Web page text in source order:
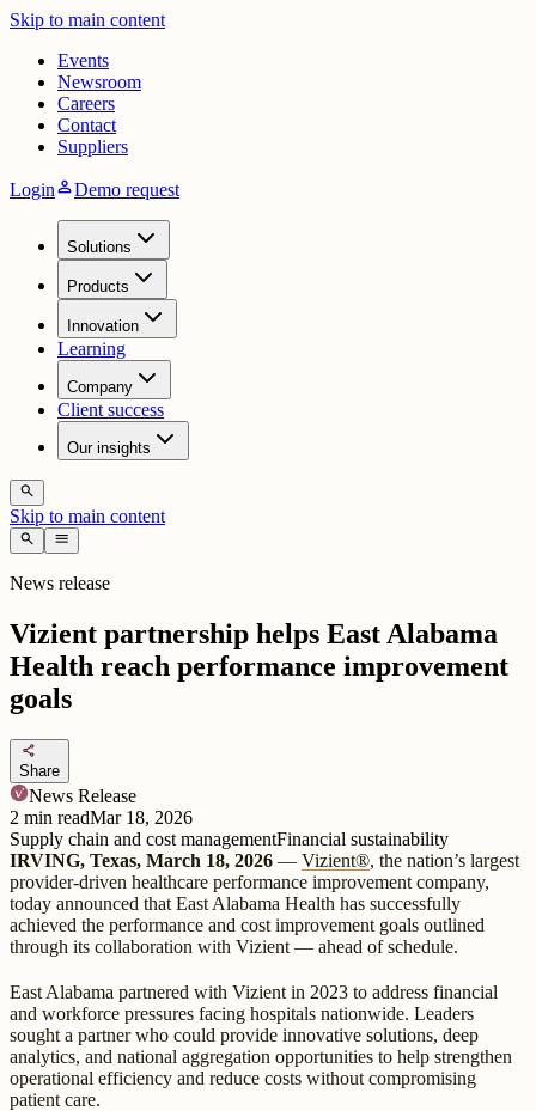
Skip to main content
Events
Newsroom
Careers
Contact
Suppliers
LoginpersonDemo request
Solutions
Products
Innovation
Learning
Company
Client success
Our insights
search
Skip to main content
search menu
News release
Vizient partnership helps East Alabama
Health reach performance improvement
goals
share
Share
News Release
2 min readMar 18, 2026
Supply chain and cost managementFinancial sustainability
IRVING, Texas, March 18, 2026 — Vizient®, the nation’s largest
provider-driven healthcare performance improvement company,
today announced that East Alabama Health has successfully
achieved the performance and cost improvement goals outlined
through its collaboration with Vizient — ahead of schedule.
East Alabama partnered with Vizient in 2023 to address financial
and workforce pressures facing hospitals nationwide. Leaders
sought a partner who could provide innovative solutions, deep
analytics, and national aggregation opportunities to help strengthen
operational efficiency and reduce costs without compromising
patient care.